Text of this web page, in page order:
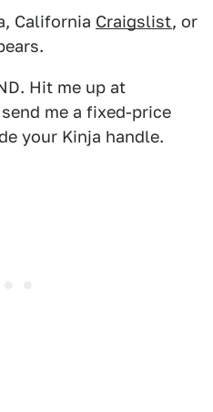
California Craigslist, or
Hit me up at
me a fixed-price
your Kinja handle.